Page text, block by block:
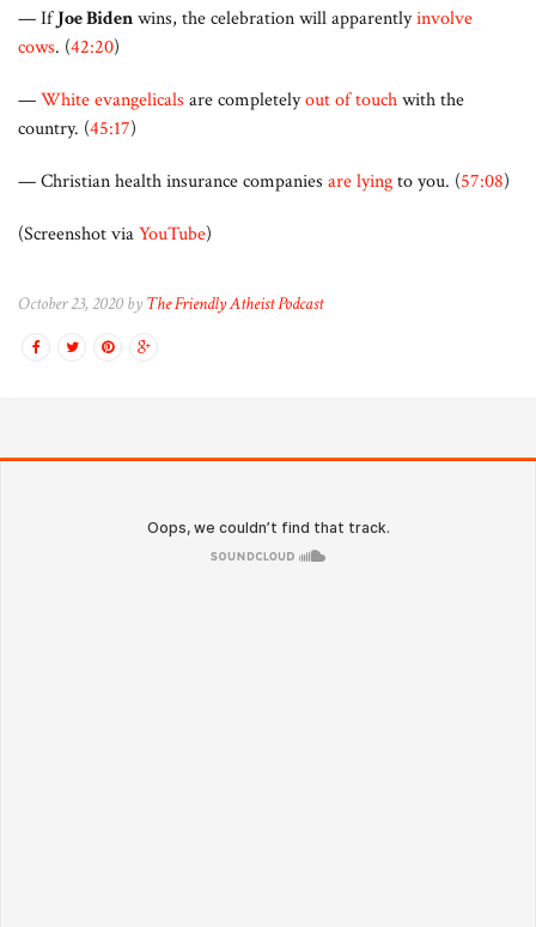
— IfJoe Bidenwins, the celebration will apparentlyinvolve
cows. (42:20)
—White evangelicals are completelyout of touchwith the
country. (45:17)
— Christian health insurance companies are lyingto you. (57:08)
(Screenshot viaYouTube)
October 23, 2020 by The Friendly Atheist Podcast